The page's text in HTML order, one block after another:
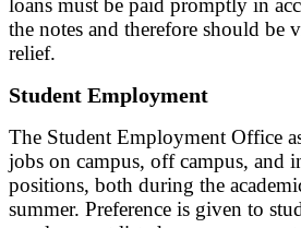
loans must be paid promptly in
the notes and therefore should be
relief.
Student Employment
The Student Employment Office
jobs on campus, off campus, and
positions, both during the
summer. Preference is given to